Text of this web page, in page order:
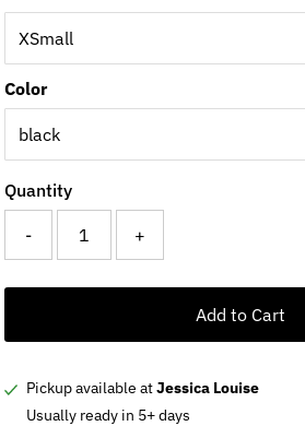
Color
Quantity
- +
Add to Cart
Pickup available atJessica Louise
Usually ready in 5+ days